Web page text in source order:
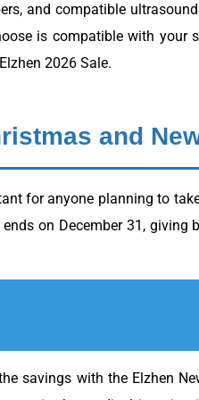
and compatible
is compatible with your
2026 Sale.
and
for anyone planning to
on December 31,
savings with the Elzhen